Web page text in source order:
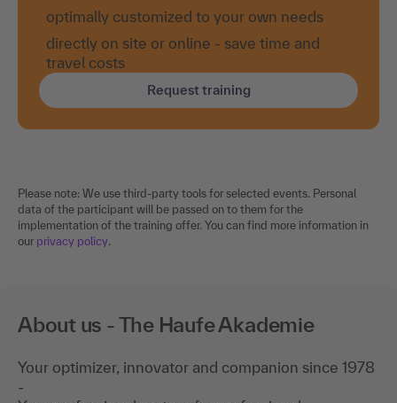
optimally customized to your own needs
directly on site or online - save time and
travel costs
Request training
Please note: We use third-party tools for selected events. Personal
data of the participant will be passed on to them for the
implementation of the training offer. You can find more information in
our
privacy policy
About us - The Haufe Akademie
Your optimizer, innovator and companion since 1978